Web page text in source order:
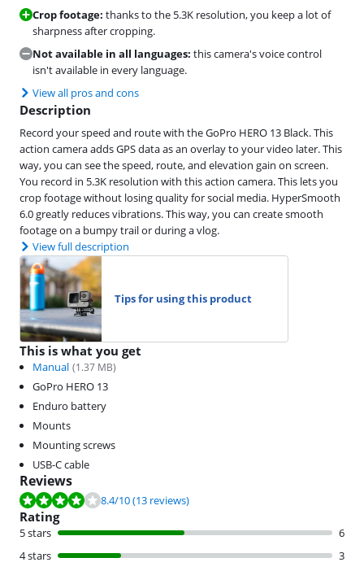
Crop footage: thanks to the 5.3K resolution, you keep a lot of
sharpness after cropping.
Not available in all languages: this camera's voice control
isn't available in every language.
View all pros and cons
Description
Record your speed and route with the GoPro HERO 13 Black. This
action camera adds GPS data as an overlay to your video later. This
way, you can see the speed, route, and elevation gain on screen.
You record in 5.3K resolution with this action camera. This lets you
crop footage without losing quality for social media. HyperSmooth
6.0 greatly reduces vibrations. This way, you can create smooth
footage on a bumpy trail or during a vlog.
View full description
Tips for using this product
This is what you get
Manual (1.37 MB)
GoPro HERO 13
Enduro battery
Mounts
Mounting screws
USB-C cable
Reviews
Review is 8.4 out of 10, based on 13 reviews.
8.4/10(13 reviews)
Rating
5 stars
6
4 stars
3